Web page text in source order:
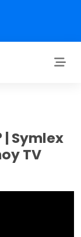
| Symlex
TV